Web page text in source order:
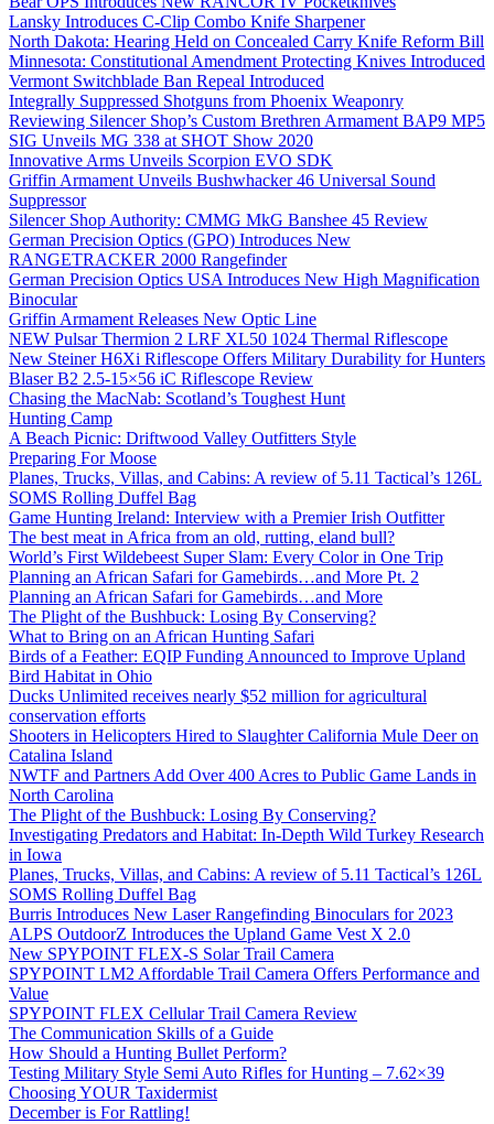
Lansky Introduces C-Clip Combo Knife Sharpener
North Dakota: Hearing Held on Concealed Carry Knife Reform Bill
Minnesota: Constitutional Amendment Protecting Knives Introduced
Vermont Switchblade Ban Repeal Introduced
Integrally Suppressed Shotguns from Phoenix Weaponry
Reviewing Silencer Shop’s Custom Brethren Armament BAP9 MP5
SIG Unveils MG 338 at SHOT Show 2020
Innovative Arms Unveils Scorpion EVO SDK
Griffin Armament Unveils Bushwhacker 46 Universal Sound
Suppressor
Silencer Shop Authority: CMMG MkG Banshee 45 Review
German Precision Optics (GPO) Introduces New
RANGETRACKER 2000 Rangefinder
German Precision Optics USA Introduces New High Magnification
Binocular
Griffin Armament Releases New Optic Line
NEW Pulsar Thermion 2 LRF XL50 1024 Thermal Riflescope
New Steiner H6Xi Riflescope Offers Military Durability for Hunters
Blaser B2 2.5-15×56 iC Riflescope Review
Chasing the MacNab: Scotland’s Toughest Hunt
Hunting Camp
A Beach Picnic: Driftwood Valley Outfitters Style
Preparing For Moose
Planes, Trucks, Villas, and Cabins: A review of 5.11 Tactical’s 126L
SOMS Rolling Duffel Bag
Game Hunting Ireland: Interview with a Premier Irish Outfitter
The best meat in Africa from an old, rutting, eland bull?
World’s First Wildebeest Super Slam: Every Color in One Trip
Planning an African Safari for Gamebirds…and More Pt. 2
Planning an African Safari for Gamebirds…and More
The Plight of the Bushbuck: Losing By Conserving?
What to Bring on an African Hunting Safari
Birds of a Feather: EQIP Funding Announced to Improve Upland
Bird Habitat in Ohio
Ducks Unlimited receives nearly $52 million for agricultural
conservation efforts
Shooters in Helicopters Hired to Slaughter California Mule Deer on
Catalina Island
NWTF and Partners Add Over 400 Acres to Public Game Lands in
North Carolina
The Plight of the Bushbuck: Losing By Conserving?
Investigating Predators and Habitat: In-Depth Wild Turkey Research
in Iowa
Planes, Trucks, Villas, and Cabins: A review of 5.11 Tactical’s 126L
SOMS Rolling Duffel Bag
Burris Introduces New Laser Rangefinding Binoculars for 2023
ALPS OutdoorZ Introduces the Upland Game Vest X 2.0
New SPYPOINT FLEX-S Solar Trail Camera
SPYPOINT LM2 Affordable Trail Camera Offers Performance and
Value
SPYPOINT FLEX Cellular Trail Camera Review
The Communication Skills of a Guide
How Should a Hunting Bullet Perform?
Testing Military Style Semi Auto Rifles for Hunting – 7.62×39
Choosing YOUR Taxidermist
December is For Rattling!